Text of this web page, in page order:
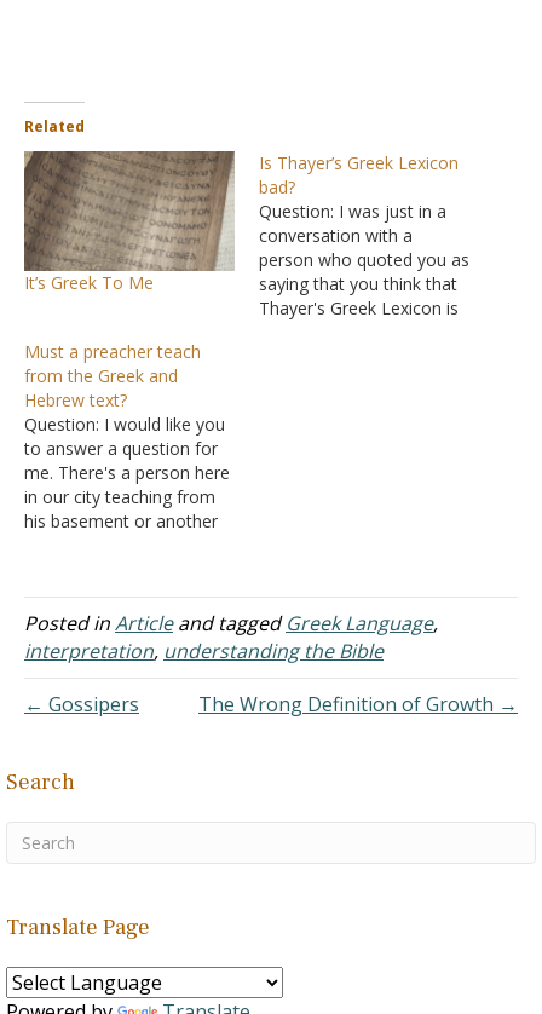
Related
It’s Greek To Me
Is Thayer’s Greek Lexicon
bad?
Question: I was just in a
conversation with a
person who quoted you as
saying that you think that
Thayer's Greek Lexicon is
Must a preacher teach
from the Greek and
Hebrew text?
Question: I would like you
to answer a question for
me. There's a person here
in our city teaching from
his basement or another
Hebrew lessons and he
also appears on TV. This
person teaches that if
your pastor isn't teaching
Posted inArticleand taggedGreek Language,
interpretation, understanding the Bible
← Gossipers
The Wrong Definition of Growth →
Search
Translate Page